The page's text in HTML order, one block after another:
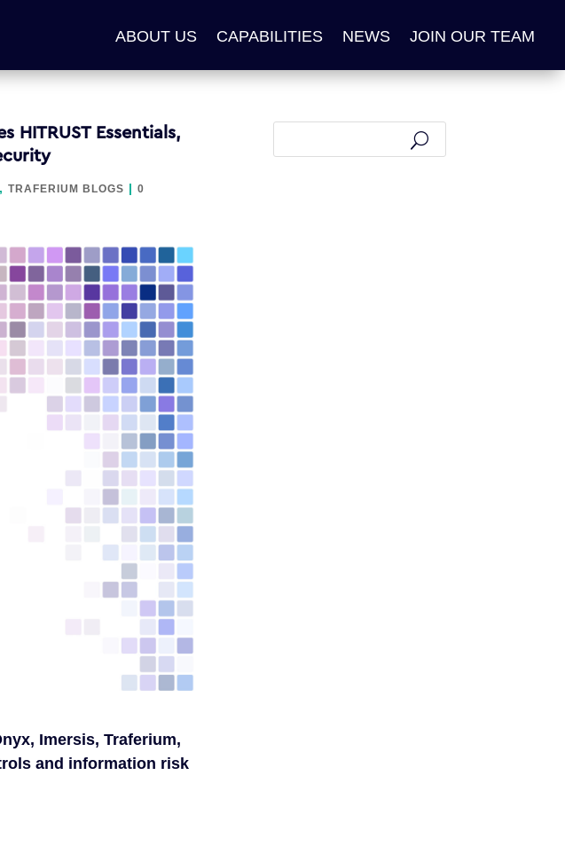
ABOUT US CAPABILITIES NEWS JOIN OUR TEAM
HITRUST Essentials,
,TRAFERIUM BLOGS |0
Imersis, Traferium,
and information risk